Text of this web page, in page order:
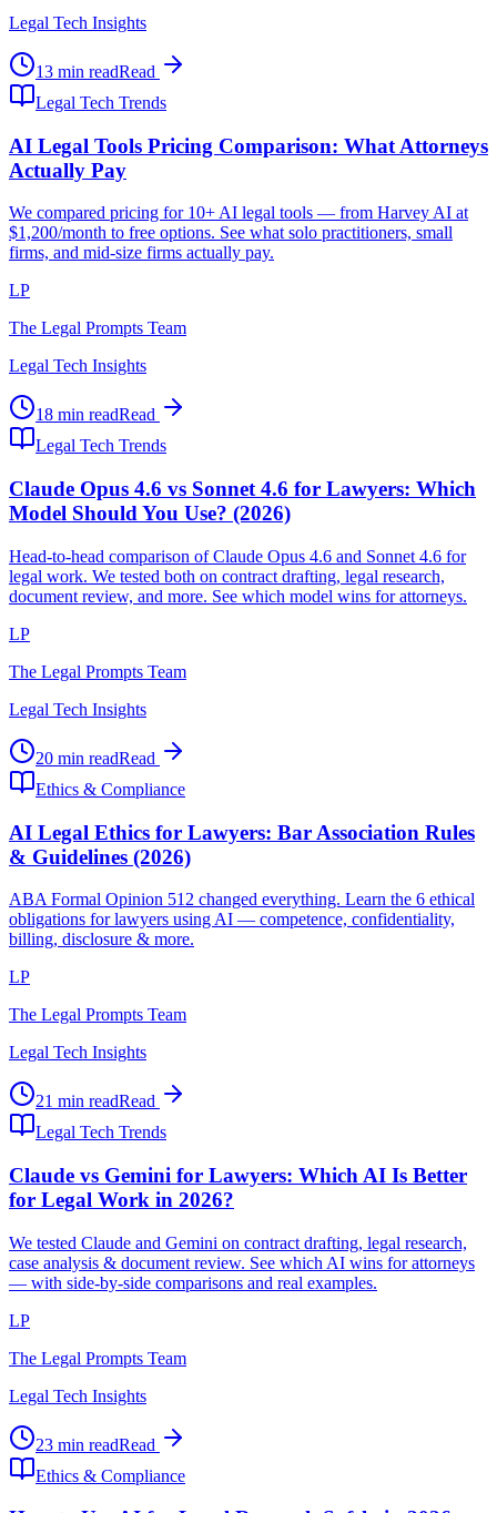
Legal Tech Insights
13 min readRead
Legal Tech Trends
AI Legal Tools Pricing Comparison: What Attorneys
Actually Pay
We compared pricing for 10+ AI legal tools — from Harvey AI at
$1,200/month to free options. See what solo practitioners, small
firms, and mid-size firms actually pay.
LP
The Legal Prompts Team
Legal Tech Insights
18 min readRead
Legal Tech Trends
Claude Opus 4.6 vs Sonnet 4.6 for Lawyers: Which
Model Should You Use? (2026)
Head-to-head comparison of Claude Opus 4.6 and Sonnet 4.6 for
legal work. We tested both on contract drafting, legal research,
document review, and more. See which model wins for attorneys.
LP
The Legal Prompts Team
Legal Tech Insights
20 min readRead
Ethics & Compliance
AI Legal Ethics for Lawyers: Bar Association Rules
& Guidelines (2026)
ABA Formal Opinion 512 changed everything. Learn the 6 ethical
obligations for lawyers using AI — competence, confidentiality,
billing, disclosure & more.
LP
The Legal Prompts Team
Legal Tech Insights
21 min readRead
Legal Tech Trends
Claude vs Gemini for Lawyers: Which AI Is Better
for Legal Work in 2026?
We tested Claude and Gemini on contract drafting, legal research,
case analysis & document review. See which AI wins for attorneys
— with side-by-side comparisons and real examples.
LP
The Legal Prompts Team
Legal Tech Insights
23 min readRead
Ethics & Compliance